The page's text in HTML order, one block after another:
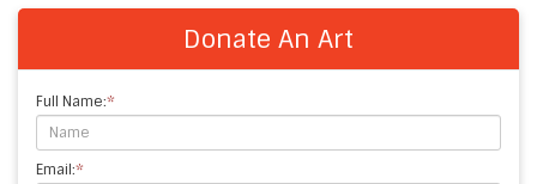
Donate An Art
Full Name:*
Email:*